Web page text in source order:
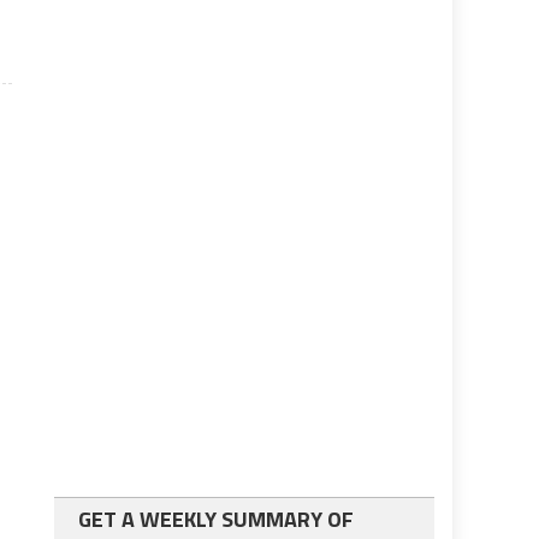
GET A WEEKLY SUMMARY OF